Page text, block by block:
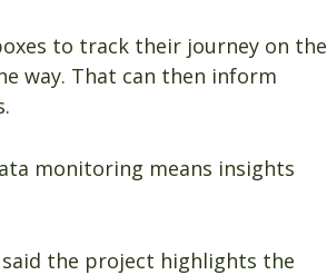
to track their journey on the
way. That can then inform
monitoring means insights
said the project highlights the